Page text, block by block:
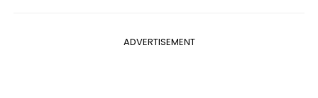
ADVERTISEMENT